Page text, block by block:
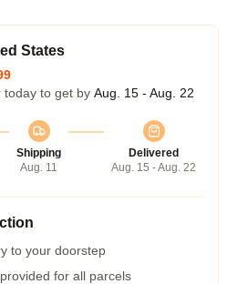
States
today to get by Aug. 15 - Aug. 22
Shipping
Aug. 11
Delivered
Aug. 15 - Aug. 22
to your doorstep
for all parcels